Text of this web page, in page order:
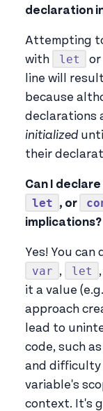
declaration
Attempting
with
let or
line will
because
declarations
initialized
their
Can I
let , or
implications?
Yes! You
var , let
it a value
approach
lead to
code, such
and difficulty
variable's
context. It's